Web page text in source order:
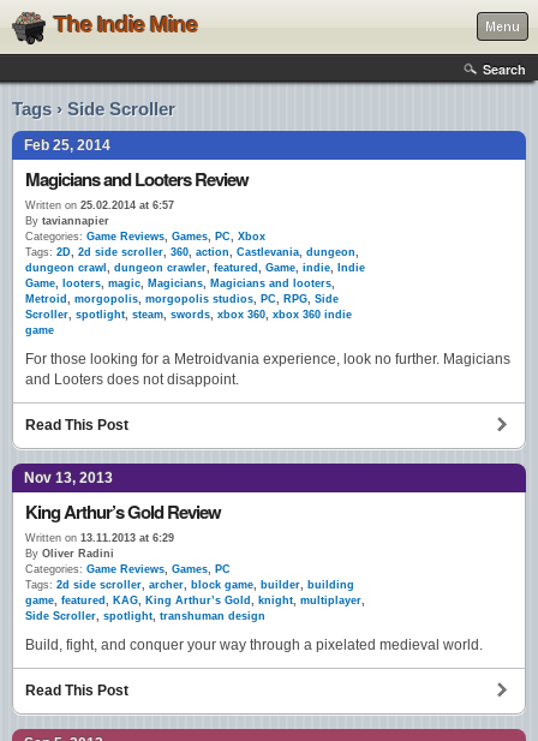
The Indie Mine Menu
Search
Tags › Side Scroller
Feb 25, 2014
Magicians and Looters Review
Written on 25.02.2014 at 6:57
By taviannapier
Categories: Game Reviews, Games, PC, Xbox
Tags: 2D, 2d side scroller, 360, action, Castlevania, dungeon,
dungeon crawl , dungeon crawler, featured , Game, indie,
Indie
Game, looters, magic, Magicians, Magicians and looters,
Metroid , morgopolis, morgopolis studios, PC, RPG, Side
Scroller, spotlight, steam, swords, xbox 360, xbox 360 indie
game
For those looking for a Metroidvania experience, look no further. Magicians
and Looters does not disappoint.
Read This Post
Nov 13, 2013
King Arthur’s Gold Review
Written on 13.11.2013 at 6:29
By Oliver Radini
Categories: Game Reviews, Games, PC
Tags: 2d side scroller, archer, block game, builder, building
game, featured , KAG, King Arthur’s Gold , knight, multiplayer,
Side Scroller, spotlight, transhuman design
Build, fight, and conquer your way through a pixelated medieval world.
Read This Post